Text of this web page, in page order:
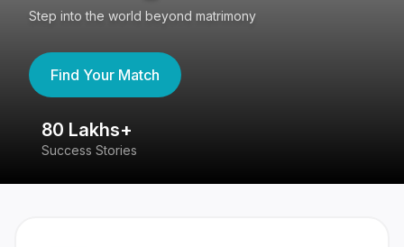
Step into the world beyond matrimony
Find Your Match
80 Lakhs+
Success Stories